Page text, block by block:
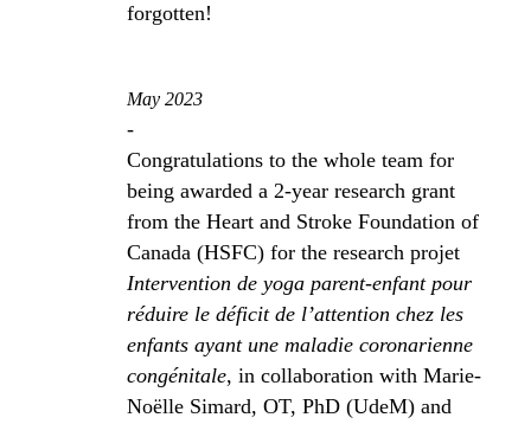
forgotten!
May 2023
-
Congratulations to the whole team for
being awarded a 2-year research grant
from the Heart and Stroke Foundation of
Canada (HSFC) for the research projet
Intervention de yoga parent-enfant pour
réduire le déficit de l’attention chez les
enfants ayant une maladie coronarienne
congénitale, in collaboration with Marie-
Noëlle Simard, OT, PhD (UdeM) and